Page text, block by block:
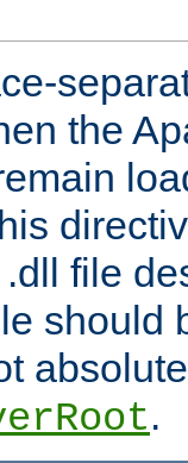
the
file
should
.